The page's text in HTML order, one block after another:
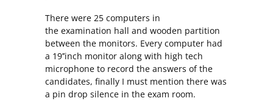
There were 25 computers in
the examination hall and wooden partition
between the monitors. Every computer had
a 19’’inch monitor along with high tech
microphone to record the answers of the
candidates, finally I must mention there was
a pin drop silence in the exam room.